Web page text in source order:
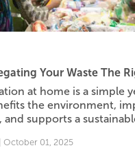
Your Waste The
at home is a simple
the environment,
and supports a
October 01, 2025